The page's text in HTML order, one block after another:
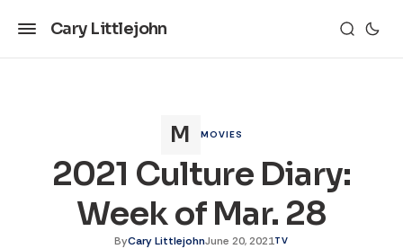
Cary Littlejohn
MOVIES
2021 Culture Diary:
Week of Mar. 28
ByCary LittlejohnJune 20, 2021TV